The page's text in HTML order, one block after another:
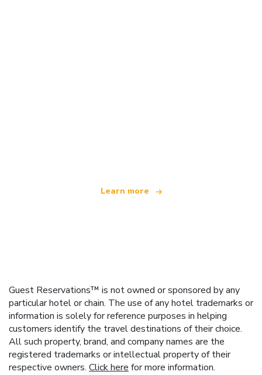
Learn more
Guest Reservations™ is not owned or sponsored by any
particular hotel or chain. The use of any hotel trademarks or
information is solely for reference purposes in helping
customers identify the travel destinations of their choice.
All such property, brand, and company names are the
registered trademarks or intellectual property of their
respective owners. Click here for more information.